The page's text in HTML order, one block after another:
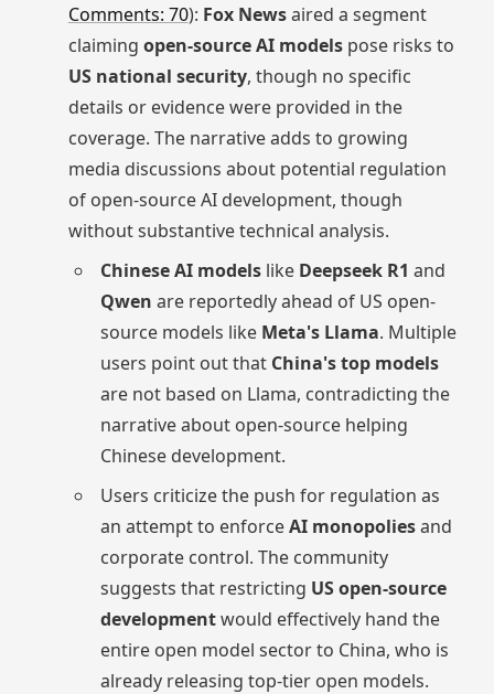
Comments: 70): Fox Newsaired a segment
claiming open-source AI modelspose risks to
US national security, though no specific
details or evidence were provided in the
coverage. The narrative adds to growing
media discussions about potential regulation
of open-source AI development, though
without substantive technical analysis.
Chinese AI models like Deepseek R1 and
Qwen are reportedly ahead of US open-
source models like Meta's Llama. Multiple
users point out that China's top models
are not based on Llama, contradicting the
narrative about open-source helping
Chinese development.
Users criticize the push for regulation as
an attempt to enforceAI monopoliesand
corporate control. The community
suggests that restricting US open-source
developmentwould effectively hand the
entire open model sector to China, who is
already releasing top-tier open models.